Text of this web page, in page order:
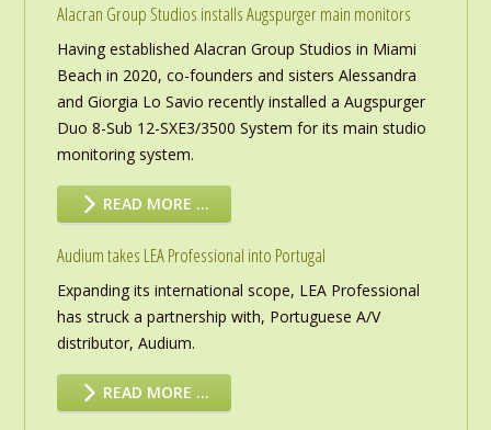
Alacran Group Studios installs Augspurger main monitors
Having established Alacran Group Studios in Miami
Beach in 2020, co-founders and sisters Alessandra
and Giorgia Lo Savio recently installed a Augspurger
Duo 8-Sub 12-SXE3/3500 System for its main studio
monitoring system.
READ MORE …
Audium takes LEA Professional into Portugal
Expanding its international scope, LEA Professional
has struck a partnership with, Portuguese A/V
distributor, Audium.
READ MORE …